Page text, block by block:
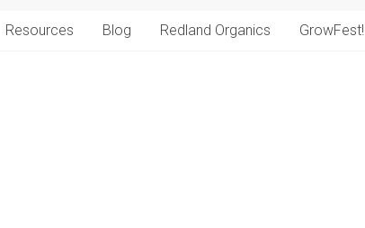
Resources Blog Redland Organics GrowFest!